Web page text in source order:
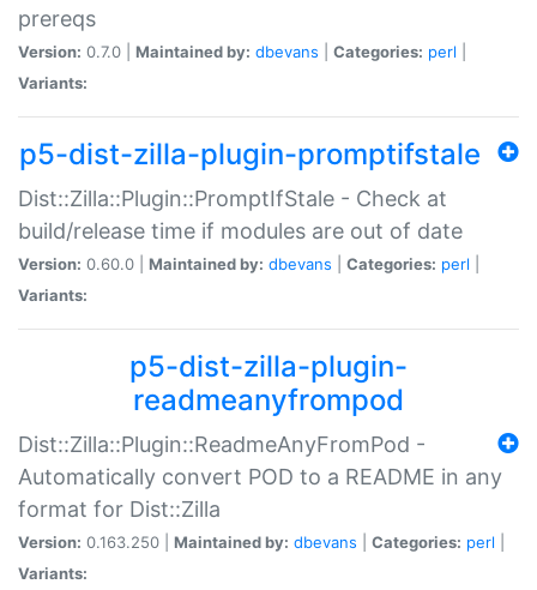
prereqs
Version: 0.7.0 | Maintained by: dbevans Categories: perl
Variants:
p5-dist-zilla-plugin-promptifstale
Dist::Zilla::Plugin::PromptIfStale - Check at
build/release time if modules are out of date
Version: 0.60.0 | Maintained by: dbevans Categories: perl
Variants:
p5-dist-zilla-plugin-
readmeanyfrompod
Dist::Zilla::Plugin::ReadmeAnyFromPod -
Automatically convert POD to a README in any
format for Dist::Zilla
Version: 0.163.250 | Maintained by: dbevans Categories: perl
Variants: